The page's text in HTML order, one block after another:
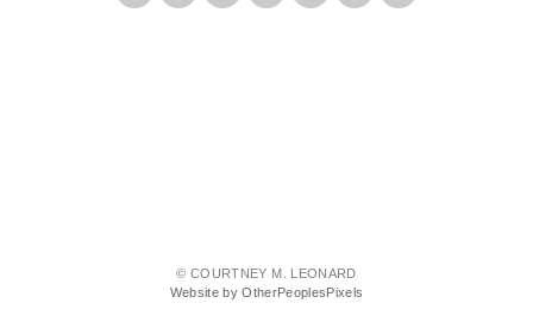
© COURTNEY M. LEONARD
Website by OtherPeoplesPixels